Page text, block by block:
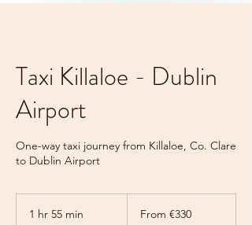
Taxi Killaloe - Dublin
Airport
One-way taxi journey from Killaloe, Co. Clare
to Dublin Airport
1 hr 55 min
eurosFrom €330